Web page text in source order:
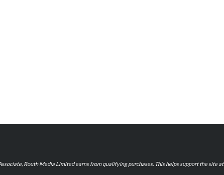
Routh Media Limited earns from qualifying purchases. This helps support the site at